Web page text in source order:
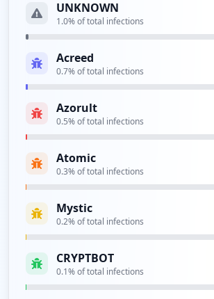
3
occurrences
https://ii47ise100.spglobal.com
Type:Employee
occurrences
https://sg-remote.spglobal.com/
ogout.html
Type:Employee
https://ii46ise100.spglobal.com
3
occurrences
UNKNOWN
1.0% of total infections
Acreed
0.7% of total infections
Azorult
0.5% of total infections
Atomic
0.3% of total infections
Mystic
0.2% of total infections
CRYPTBOT
0.1% of total infections